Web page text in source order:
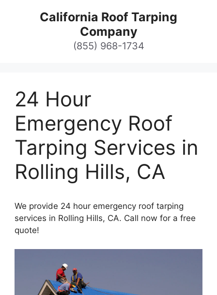
California Roof Tarping
Company
(855) 968-1734
24 Hour
Emergency Roof
Tarping Services in
Rolling Hills, CA
We provide 24 hour emergency roof tarping
services in Rolling Hills, CA. Call now for a free
quote!